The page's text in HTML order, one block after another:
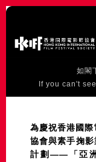
如閣
If you can't
為慶祝香港國
協會與素手掬
計劃——「亞